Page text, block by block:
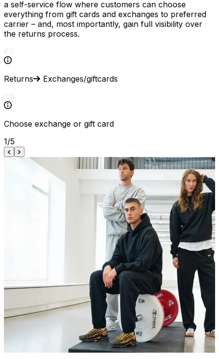
a self-service flow where customers can choose
everything from gift cards and exchanges to preferred
carrier – and, most importantly, gain full visibility over
the returns process.
€0
Returns
Exchanges/giftcards
0%
Choose exchange or gift card
1/5